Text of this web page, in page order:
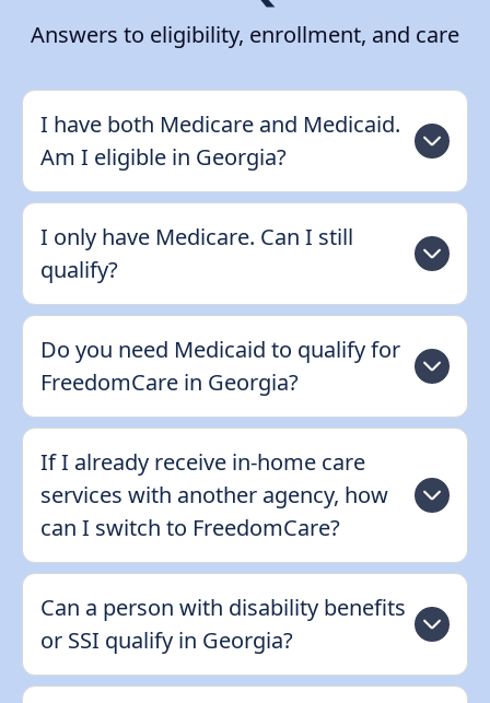
Answers to eligibility, enrollment, and care
I have both Medicare and Medicaid.
Am I eligible in Georgia?
I only have Medicare. Can I still
qualify?
Do you need Medicaid to qualify for
FreedomCare in Georgia?
If I already receive in-home care
services with another agency, how
can I switch to FreedomCare?
Can a person with disability benefits
or SSI qualify in Georgia?